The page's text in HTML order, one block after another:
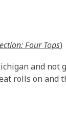
Four Tops)
and not
rolls on and